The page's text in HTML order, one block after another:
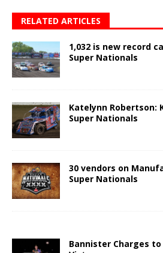
RELATED ARTICLES
1,032 is new record
Super Nationals
Katelynn Robertson:
Super Nationals
30 vendors on
Super Nationals
Bannister Charges